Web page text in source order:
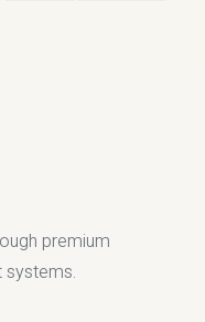
premium
systems.